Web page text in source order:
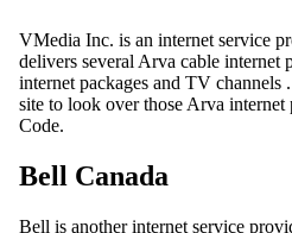
VMedia Inc. is an internet service
delivers several Arva cable internet
internet packages and TV channels
site to look over those Arva internet
Code.
Bell Canada
Bell is another internet service